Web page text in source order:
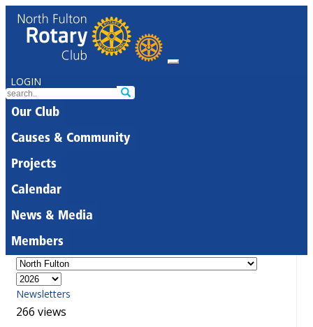
LOGIN
Our Club
Causes & Community
Projects
Calendar
News & Media
Members
Newsletters
266 views